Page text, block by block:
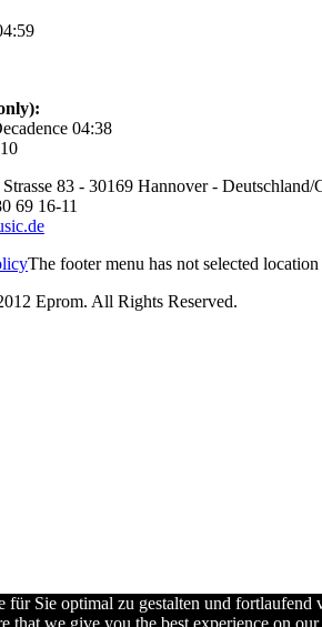
04:38
83 - 30169 Hannover - Deutschland/
69 16-11
The footer menu has not selected
Eprom. All Rights Reserved.
für Sie optimal zu gestalten und
that we give you the best experience on